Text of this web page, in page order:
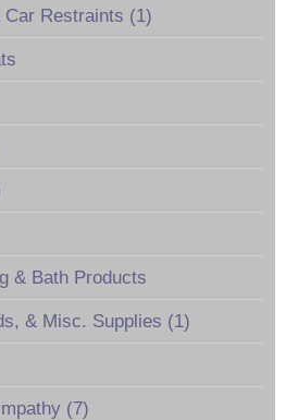
Car Restraints (1)
& Bath Products
& Misc. Supplies (1)
(7)